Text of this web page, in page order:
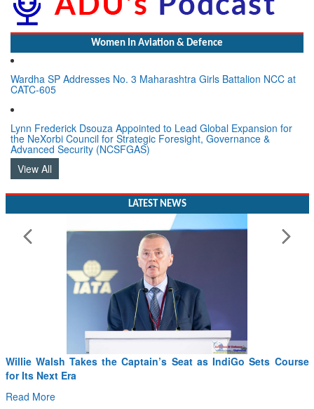
Women In Aviation & Defence
Wardha SP Addresses No. 3 Maharashtra Girls Battalion NCC at
CATC-605
Lynn Frederick Dsouza Appointed to Lead Global Expansion for
the NeXorbi Council for Strategic Foresight, Governance &
Advanced Security (NCSFGAS)
View All
LATEST NEWS
the Captain’s Seat as IndiGo Sets CourseFrom